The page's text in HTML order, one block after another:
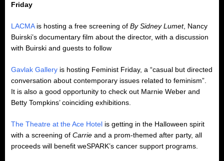
Friday
LACMAis hosting a free screening of By Sidney Lumet, Nancy
Buirski’s documentary film about the director, with a discussion
with Buirski and guests to follow
Gavlak Gallery is hosting Feminist Friday, a “casual but directed
conversation about contemporary issues related to feminism”.
It is also a good opportunity to check out Marnie Weber and
Betty Tompkins’ coinciding exhibitions.
The Theatre at the Ace Hotel is getting in the Halloween spirit
with a screening of Carrie and a prom-themed after party, all
proceeds will benefit weSPARK’s cancer support programs.